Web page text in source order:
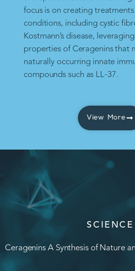
focus is on creating
conditions, including cystic
Kostmann’s disease,
properties of Ceragenins that
naturally occurring innate
compounds such as LL-37.
View More
SCIENCE
Ceragenins A Synthesis of Nature